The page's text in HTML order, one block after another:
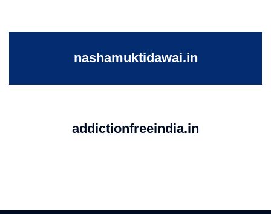
nashamuktidawai.in
addictionfreeindia.in